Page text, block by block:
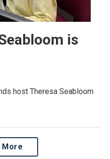
is
host Theresa Seabloom
More